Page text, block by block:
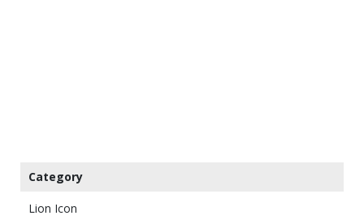
Category
Lion Icon